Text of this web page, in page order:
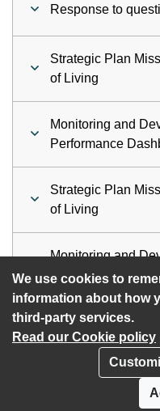
We use cookies to
information about how
third-party services.
Read our Cookie policy
Response to
Strategic Plan
of Living
Monitoring and
Performance
Strategic Plan
of Living
Monitoring and
Performance